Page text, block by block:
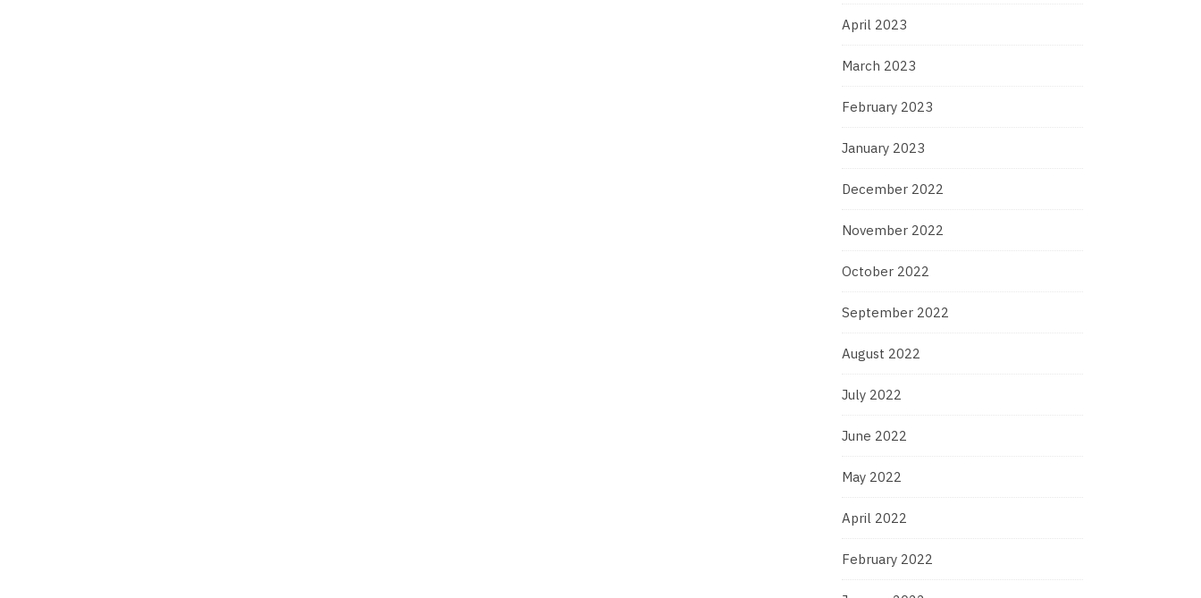
April 2023
March 2023
February 2023
January 2023
December 2022
November 2022
October 2022
September 2022
August 2022
July 2022
June 2022
May 2022
April 2022
February 2022